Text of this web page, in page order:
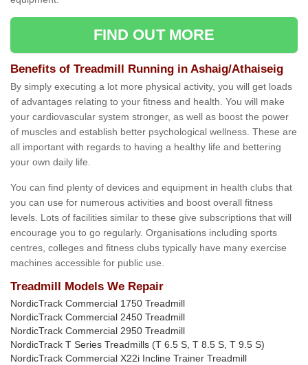
FIND OUT MORE
Benefits of Treadmill Running in Ashaig/Athaiseig
By simply executing a lot more physical activity, you will get loads
of advantages relating to your fitness and health. You will make
your cardiovascular system stronger, as well as boost the power
of muscles and establish better psychological wellness. These are
all important with regards to having a healthy life and bettering
your own daily life.
You can find plenty of devices and equipment in health clubs that
you can use for numerous activities and boost overall fitness
levels. Lots of facilities similar to these give subscriptions that will
encourage you to go regularly. Organisations including sports
centres, colleges and fitness clubs typically have many exercise
machines accessible for public use.
Treadmill Models We Repair
NordicTrack Commercial 1750 Treadmill
NordicTrack Commercial 2450 Treadmill
NordicTrack Commercial 2950 Treadmill
NordicTrack T Series Treadmills (T 6.5 S, T 8.5 S, T 9.5 S)
NordicTrack Commercial X22i Incline Trainer Treadmill